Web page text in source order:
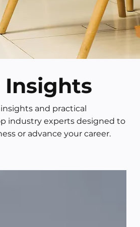
Insights
and practical
industry experts designed to
or advance your career.